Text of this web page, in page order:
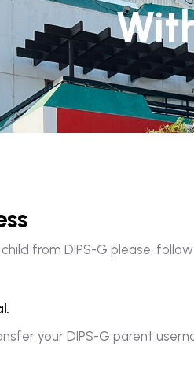
ss
from DIPS-G please,
l.
your DIPS-G parent